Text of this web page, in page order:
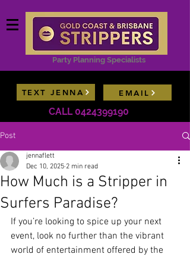
Party Planning Specialists
TEXT JENNA EMAIL
Contact Jenna now for model availability lists &
package deals
CALL 0424399190
Post
How Much is a Stripper in
Surfers Paradise?
jennaflett
Dec 10, 2025 2 min read
If you’re looking to spice up your next
event, look no further than the vibrant
world of entertainment offered by the